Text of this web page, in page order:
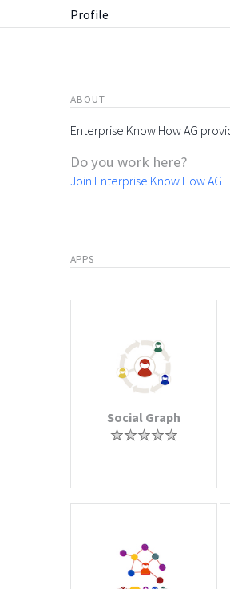
Profile
ABOUT
Enterprise Know How AG
Do you work here?
Join Enterprise Know How AG
APPS
Social Graph